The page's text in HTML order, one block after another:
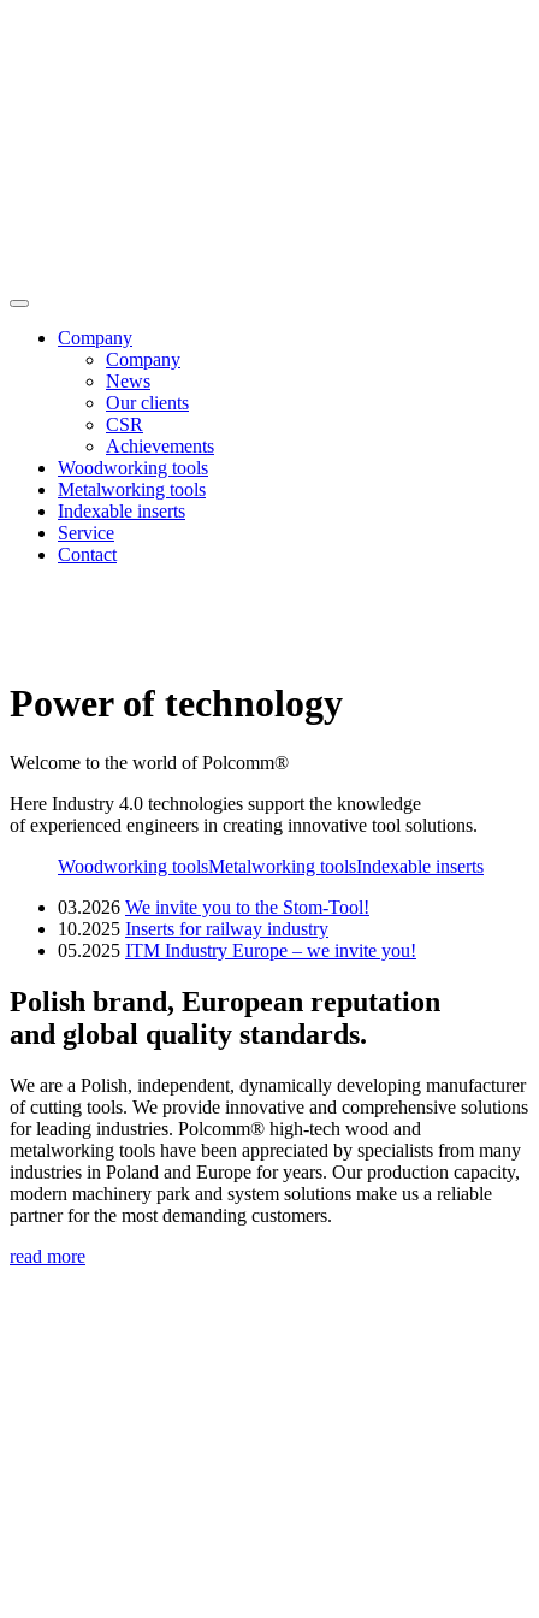
Company
Company
News
Our clients
CSR
Achievements
Woodworking tools
Metalworking tools
Indexable inserts
Service
Contact
Power of technology
Welcome to the world of Polcomm®
Here Industry 4.0 technologies support the knowledge
of experienced engineers in creating innovative tool solutions.
Woodworking toolsMetalworking toolsIndexable inserts
03.2026 We invite you to the Stom-Tool!
10.2025 Inserts for railway industry
05.2025 ITM Industry Europe – we invite you!
Polish brand, European reputation
and global quality standards.
We are a Polish, independent, dynamically developing manufacturer
of cutting tools. We provide innovative and comprehensive solutions
for leading industries. Polcomm® high-tech wood and
metalworking tools have been appreciated by specialists from many
industries in Poland and Europe for years. Our production capacity,
modern machinery park and system solutions make us a reliable
partner for the most demanding customers.
read more